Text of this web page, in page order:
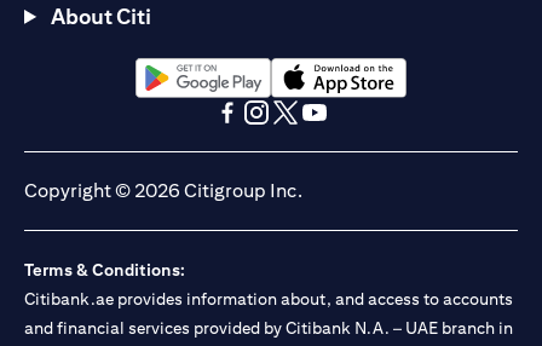
About Citi
(opens in a new tab)(opens in a new tab)
Copyright © 2026 Citigroup Inc.
Terms & Conditions:
Citibank.ae provides information about, and access to accounts
and financial services provided by Citibank N.A. – UAE branch in